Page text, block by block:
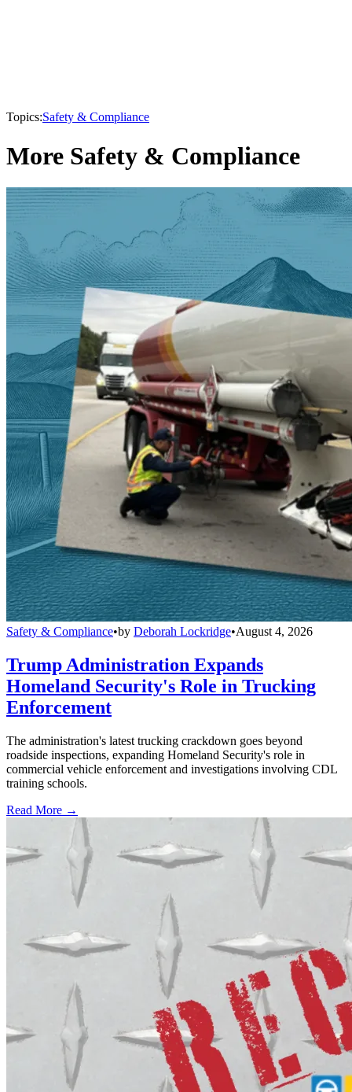
Topics:Safety & Compliance
More Safety & Compliance
Safety & Compliance•by Deborah Lockridge•August 4, 2026
Trump Administration Expands
Homeland Security's Role in Trucking
Enforcement
The administration's latest trucking crackdown goes beyond
roadside inspections, expanding Homeland Security's role in
commercial vehicle enforcement and investigations involving CDL
training schools.
Read More →